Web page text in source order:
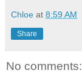
Chloe at 8:59 AM
Share
No comments: